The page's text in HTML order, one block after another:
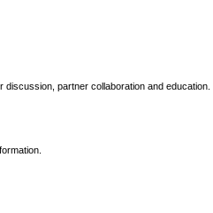
partner collaboration and education.